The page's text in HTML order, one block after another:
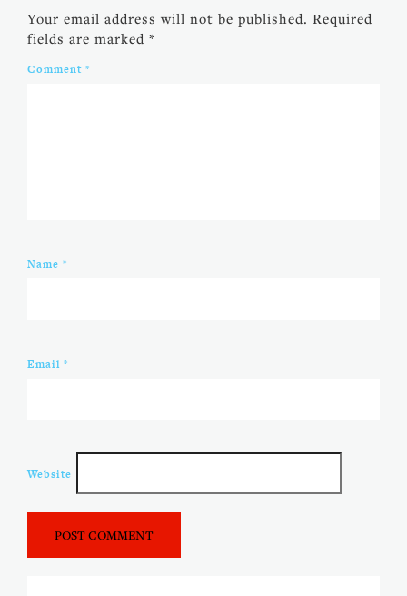
Your email address will not be published. Required
fields are marked *
Comment *
Name *
Email *
Website